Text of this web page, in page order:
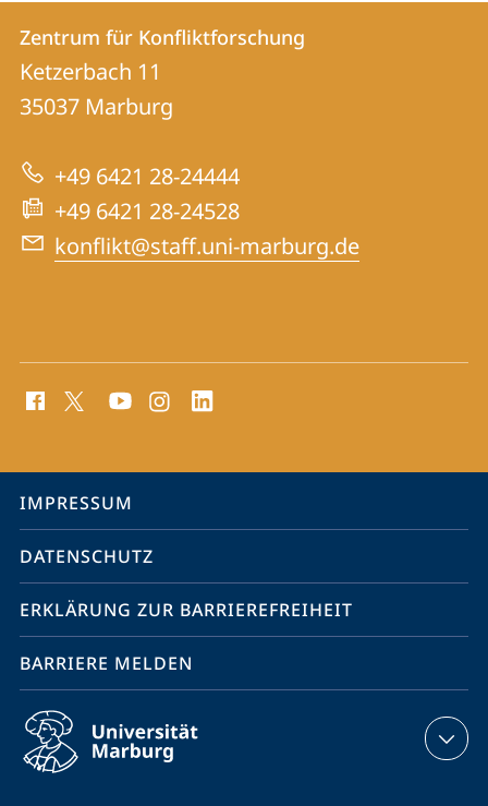
Kontakt
und
Informationen
zur
Website
Kontaktinformationen
Zentrum
für
Konfliktforschung
Zentrum für Konfliktforschung
Ketzerbach 11
35037 Marburg
+49 6421 28-24444
+49 6421 28-24528
konflikt@staff.uni-marburg.de
Media
Service-
Navigation
IMPRESSUM
DATENSCHUTZ
ERKLÄRUNG ZUR BARRIEREFREIHEIT
BARRIERE MELDEN